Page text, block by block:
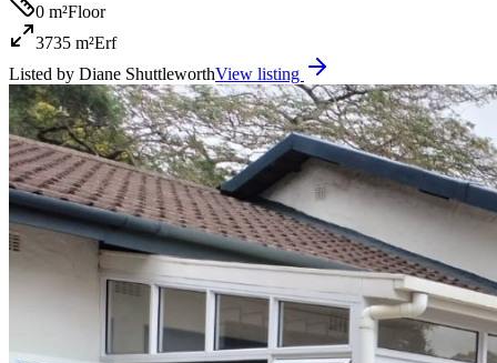
0 m²Floor
3735 m²Erf
Listed by Diane ShuttleworthView listing